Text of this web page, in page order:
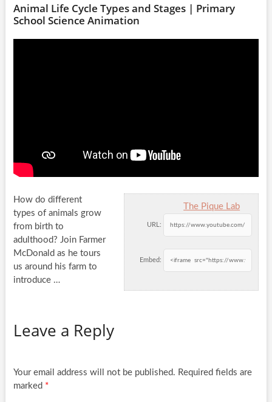
Animal Life Cycle Types and Stages | Primary
School Science Animation
The Pique Lab
URL:
Embed:
How do different
types of animals grow
from birth to
adulthood? Join Farmer
McDonald as he tours
us around his farm to
introduce …
Leave a Reply
Your email address will not be published. Required fields are
marked *